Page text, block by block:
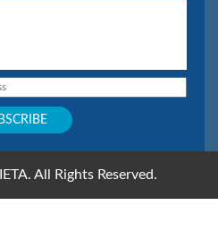
All Rights Reserved.